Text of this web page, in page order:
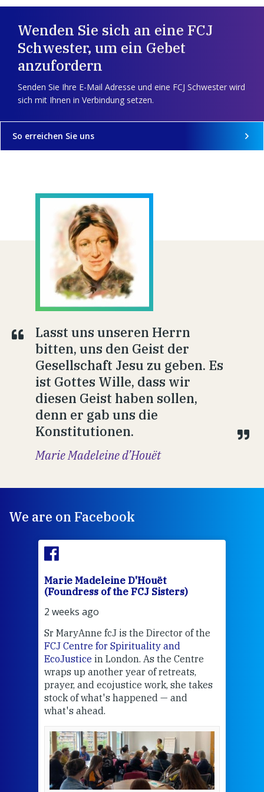
Wenden Sie sich an eine FCJ
Schwester, um ein Gebet
anzufordern
Senden Sie Ihre E-Mail Adresse und eine FCJ Schwester wird
sich mit Ihnen in Verbindung setzen.
So erreichen Sie uns
Lasst uns unseren Herrn
bitten, uns den Geist der
Gesellschaft Jesu zu geben. Es
ist Gottes Wille, dass wir
diesen Geist haben sollen,
denn er gab uns die
Konstitutionen.
Marie Madeleine d’Houët
We are on Facebook
Marie Madeleine D'Houët
(Foundress of the FCJ Sisters)
2 weeks ago
Sr MaryAnne fcJ is the Director of the
FCJ Centre for Spirituality and
EcoJustice in London. As the Centre
wraps up another year of retreats,
prayer, and ecojustice work, she takes
stock of what's happened — and
what's ahead.